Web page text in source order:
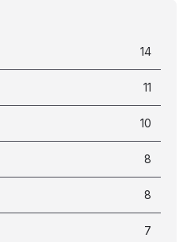
14
11
10
8
8
7